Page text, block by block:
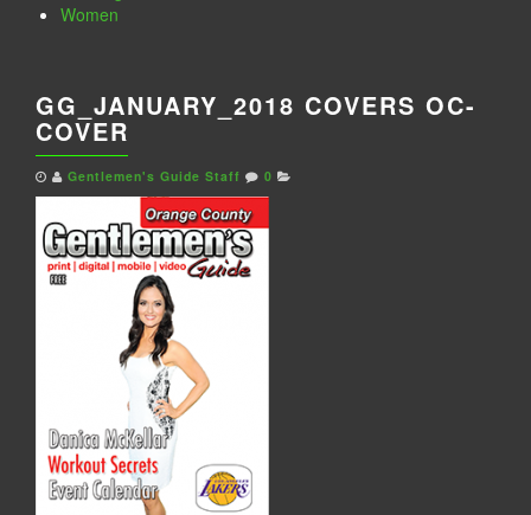
Women
GG_JANUARY_2018 COVERS OC-
COVER
Gentlemen's Guide Staff 0